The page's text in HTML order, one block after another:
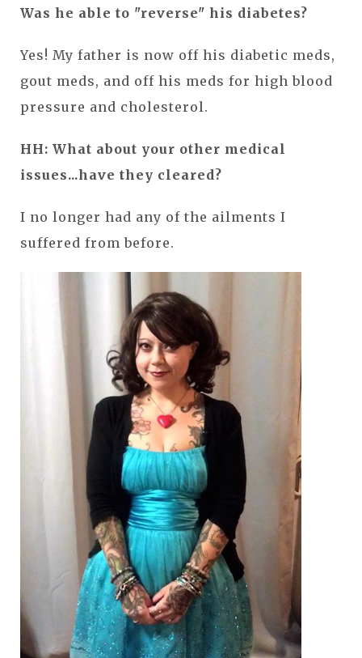
Was he able to "reverse" his diabetes?
Yes! My father is now off his diabetic meds,
gout meds, and off his meds for high blood
pressure and cholesterol.
HH: What about your other medical
issues...have they cleared?
I no longer had any of the ailments I
suffered from before.